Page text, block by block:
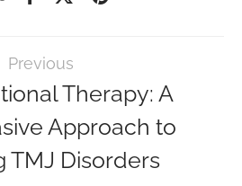
Previous
Therapy: A
Approach to
TMJ Disorders